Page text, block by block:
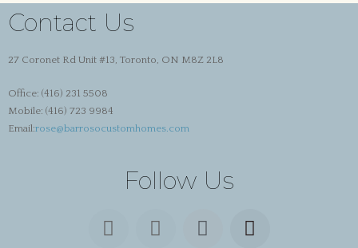
Contact Us
27 Coronet Rd Unit #13, Toronto, ON M8Z 2L8
Office: (416) 231 5508
Mobile: (416) 723 9984
Email:rose@barrosocustomhomes.com
Follow Us